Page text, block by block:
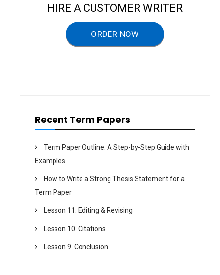
HIRE A CUSTOMER WRITER
ORDER NOW
Recent Term Papers
Term Paper Outline: A Step-by-Step Guide with
Examples
How to Write a Strong Thesis Statement for a
Term Paper
Lesson 11. Editing & Revising
Lesson 10. Citations
Lesson 9. Conclusion